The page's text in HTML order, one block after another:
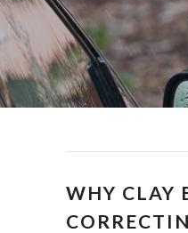
WHY CLAY